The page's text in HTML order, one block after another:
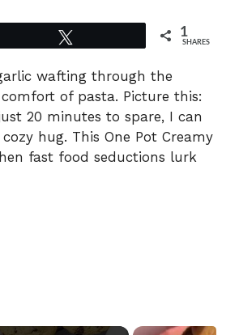
1
SHARES
wafting through the
of pasta. Picture this:
20 minutes to spare, I can
hug. This One Pot Creamy
fast food seductions lurk